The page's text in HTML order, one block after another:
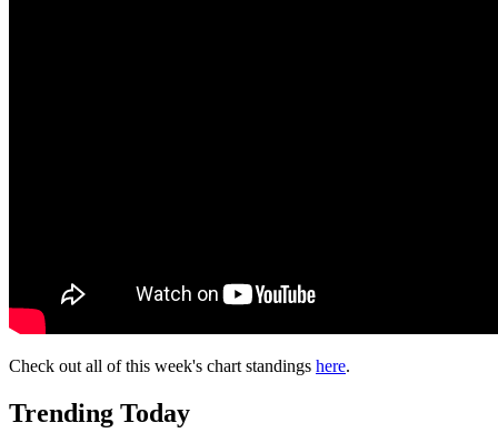
Check out all of this week's chart standings here.
Trending Today